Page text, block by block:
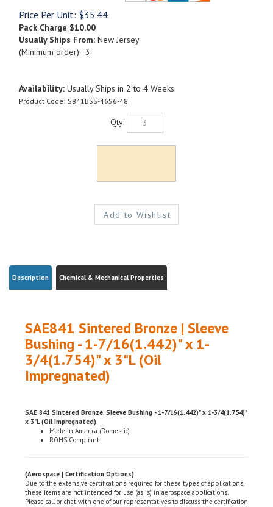
Price Per Unit: $35.44
Pack Charge $10.00
Usually Ships From: New Jersey
(Minimum order): 3
Availability: Usually Ships in 2 to 4 Weeks
Product Code: S841BSS-4656-48
Qty:
Bushing - 1-7/16(1.442)" x 1-
3/4(1.754)" x 3"L (Oil
Impregnated)
Made in America (Domestic)
ROHS Compliant
these items are not intended for use (as is) in aerospace applications.
Please call or chat with one of our representatives to discuss the certification
options that are available.